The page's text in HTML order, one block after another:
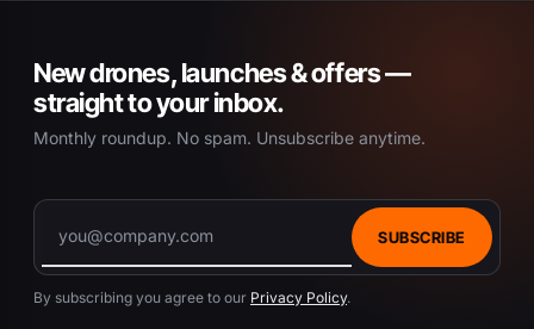
New drones, launches & offers —
straight to your inbox.
Monthly roundup. No spam. Unsubscribe anytime.
SUBSCRIBE
By subscribing you agree to our Privacy Policy.